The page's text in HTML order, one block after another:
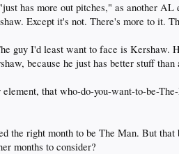
has more out pitches," as another
Except it's not. There's more to it.
guy I'd least want to face is Kershaw.
because he just has better stuff than
that who-do-you-want-to-be-
the right month to be The Man. But
months to consider?